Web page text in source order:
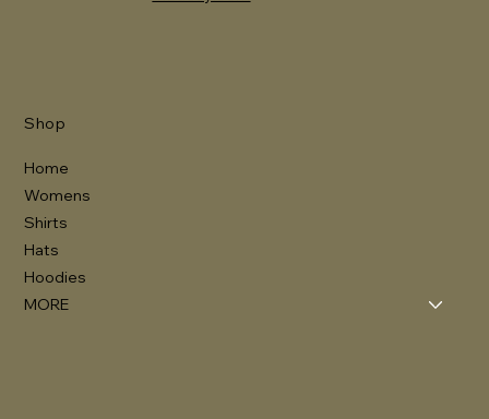
Shop
Home
Womens
Shirts
Hats
Hoodies
MORE